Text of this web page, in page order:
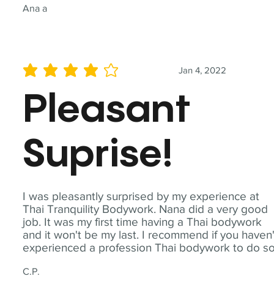
Ana a
I was pleasantly surprised by my experience at
Thai Tranquility Bodywork. Nana did a very good
job. It was my first time having a Thai bodywork
and it won't be my last. I recommend if you
experienced a profession Thai bodywork to do
C.P.
Jan 4, 2022
average rating is 4 out of 5
Pleasant
Suprise!